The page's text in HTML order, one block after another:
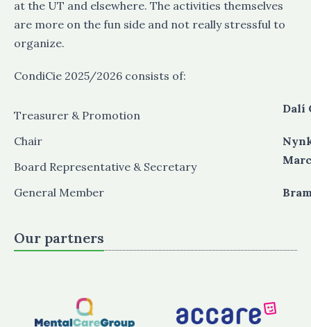
at the UT and elsewhere. The activities themselves
are more on the fun side and not really stressful to
organize.
CondiCie 2025/2026 consists of:
Treasurer & Promotion Dalí
Chair
Board Representative & Secretary
General Member
Our partners